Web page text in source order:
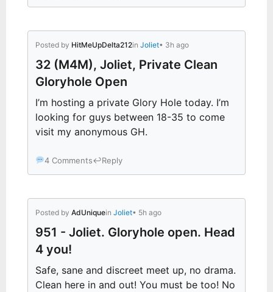
Posted by HitMeUpDelta212in Joliet• 3h ago
32 (M4M), Joliet, Private Clean
Gloryhole Open
I’m hosting a private Glory Hole today. I’m
looking for guys between 18-35 to come
visit my anonymous GH.
4 Comments↩Reply
Posted by AdUniquein Joliet• 5h ago
951 - Joliet. Gloryhole open. Head
4 you!
Safe, sane and discreet meet up, no drama.
Clean here in and out! You must be too! No